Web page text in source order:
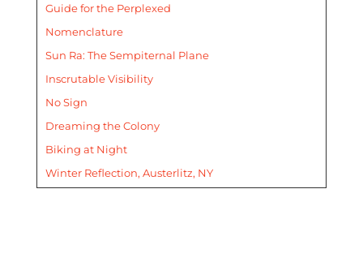
Guide for the Perplexed
Nomenclature
Sun Ra: The Sempiternal Plane
Inscrutable Visibility
No Sign
Dreaming the Colony
Biking at Night
Winter Reflection, Austerlitz, NY